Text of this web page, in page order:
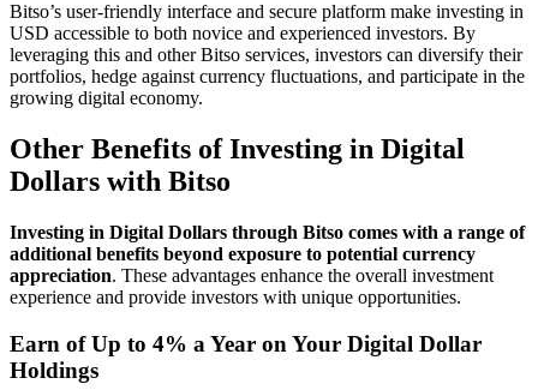
Bitso’s user-friendly interface and secure platform make investing in
USD accessible to both novice and experienced investors. By
leveraging this and other Bitso services, investors can diversify their
portfolios, hedge against currency fluctuations, and participate in the
growing digital economy.
Other Benefits of Investing in Digital
Dollars with Bitso
Investing in Digital Dollars through Bitso comes with a range of
additional benefits beyond exposure to potential currency
appreciation. These advantages enhance the overall investment
experience and provide investors with unique opportunities.
Earn of Up to 4% a Year on Your Digital Dollar
Holdings